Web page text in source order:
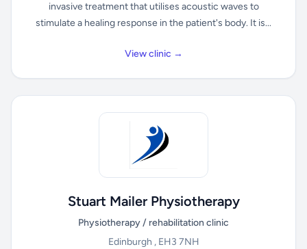
invasive treatment that utilises acoustic waves to
stimulate a healing response in the patient's body. It is...
View clinic →
Stuart Mailer Physiotherapy
Physiotherapy / rehabilitation clinic
Edinburgh , EH3 7NH